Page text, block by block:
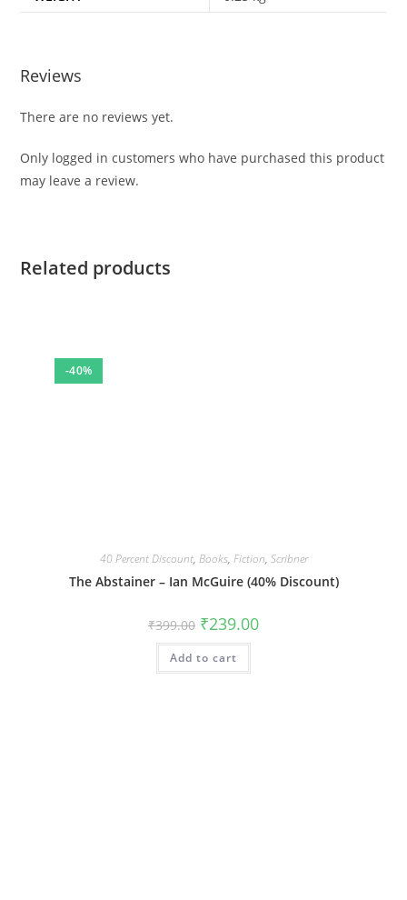
Reviews
There are no reviews yet.
Only logged in customers who have purchased this product
may leave a review.
Related products
-40%
40 Percent Discount, Books, Fiction, Scribner
The Abstainer – Ian McGuire (40% Discount)
₹399.00 Original
price
was:
₹399.00.
₹239.00Current
Add to cart